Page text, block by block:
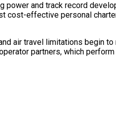
power and track record
effective personal
air travel limitations begin
partners, which